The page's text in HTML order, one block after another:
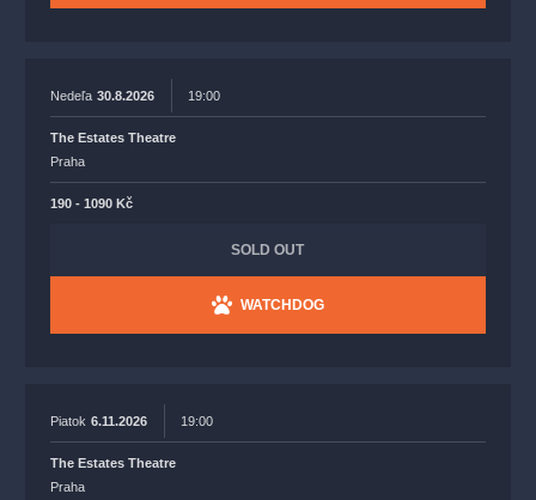
Nedeľa 30.8.2026 19:00
The Estates Theatre
Praha
190 - 1090 Kč
SOLD OUT
WATCHDOG
Piatok 6.11.2026 19:00
The Estates Theatre
Praha